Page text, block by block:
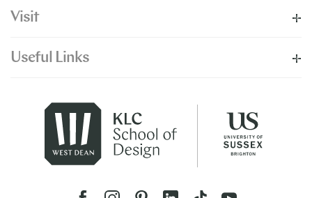
Visit
Useful Links